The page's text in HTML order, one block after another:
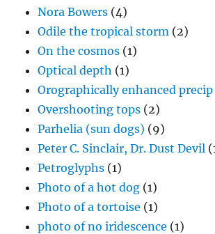
Nora Bowers (4)
Odile the tropical storm (2)
On the cosmos (1)
Optical depth (1)
Orographically enhanced precip
Overshooting tops (2)
Parhelia (sun dogs) (9)
Peter C. Sinclair, Dr. Dust Devil
Petroglyphs (1)
Photo of a hot dog (1)
Photo of a tortoise (1)
photo of no iridescence (1)